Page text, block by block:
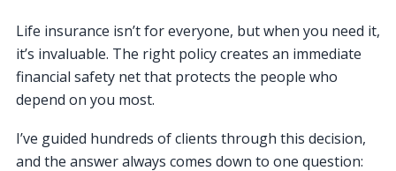
Life insurance isn’t for everyone, but when you need it,
it’s invaluable. The right policy creates an immediate
financial safety net that protects the people who
depend on you most.
I’ve guided hundreds of clients through this decision,
and the answer always comes down to one question: